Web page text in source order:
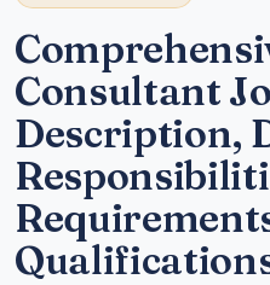
Consultant
Description,